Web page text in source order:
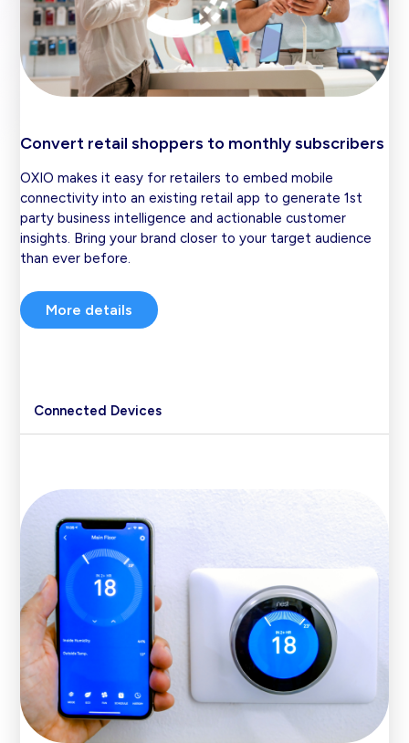
Convert retail shoppers to monthly subscribers
OXIO makes it easy for retailers to embed mobile
connectivity into an existing retail app to generate 1st
party business intelligence and actionable customer
insights. Bring your brand closer to your target audience
than ever before.
More details
Connected Devices